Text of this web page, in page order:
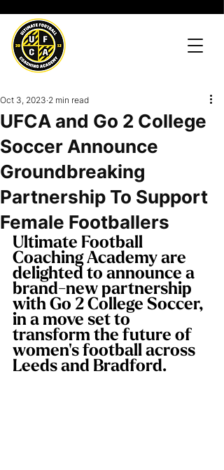
UFCA and Go 2 College
Soccer Announce
Groundbreaking
Partnership To Support
Female Footballers
Oct 3, 2023 2 min read
Ultimate Football
Coaching Academy are
delighted to announce a
brand-new partnership
with Go 2 College Soccer,
in a move set to
transform the future of
women's football across
Leeds and Bradford.